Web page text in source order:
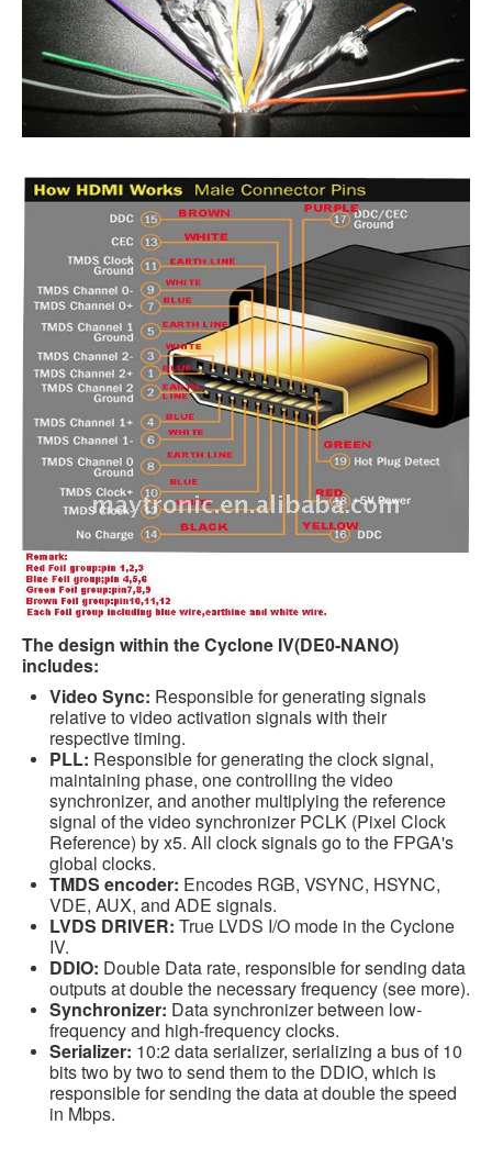
The design within the Cyclone IV(DE0-NANO)
includes:
Video Sync: Responsible for generating signals
relative to video activation signals with their
respective timing.
PLL: Responsible for generating the clock signal,
maintaining phase, one controlling the video
synchronizer, and another multiplying the reference
signal of the video synchronizer PCLK (Pixel Clock
Reference) by x5. All clock signals go to the FPGA's
global clocks.
TMDS encoder: Encodes RGB, VSYNC, HSYNC,
VDE, AUX, and ADE signals.
LVDS DRIVER: True LVDS I/O mode in the Cyclone
IV.
DDIO: Double Data rate, responsible for sending data
outputs at double the necessary frequency (see more).
Synchronizer: Data synchronizer between low-
frequency and high-frequency clocks.
Serializer: 10:2 data serializer, serializing a bus of 10
bits two by two to send them to the DDIO, which is
responsible for sending the data at double the speed
in Mbps.